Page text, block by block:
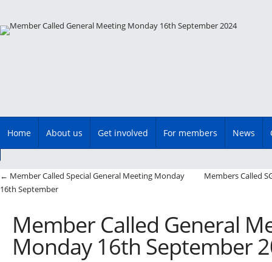
Main menu
Skip
Home About us Get involved For members News
Post navigation
← Member Called Special General Meeting Monday
16th September
Members Called
Member Called General
Monday 16th September